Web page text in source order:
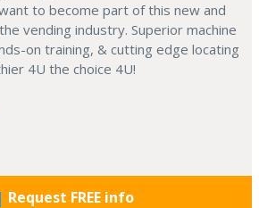
to become part of this new and
vending industry. Superior machine
on training, & cutting edge locating
4U the choice 4U!
Request FREE info